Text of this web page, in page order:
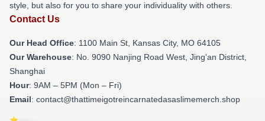
style, but also for you to share your individuality with others.
Contact Us
Our Head Office: 1100 Main St, Kansas City, MO 64105
Our Warehouse: No. 9090 Nanjing Road West, Jing'an District,
Shanghai
Hour: 9AM – 5PM (Mon – Fri)
Email: contact@thattimeigotreincarnatedasaslimemerch.shop